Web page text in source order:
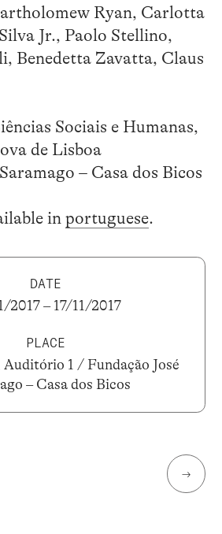
Ryan, Carlotta
Jr., Paolo Stellino,
Benedetta Zavatta, Claus
Sociais e Humanas,
de Lisboa
– Casa dos Bicos
in portuguese.
DATE
2017 – 17/11/2017
PLACE
1 / Fundação José
– Casa dos Bicos
→